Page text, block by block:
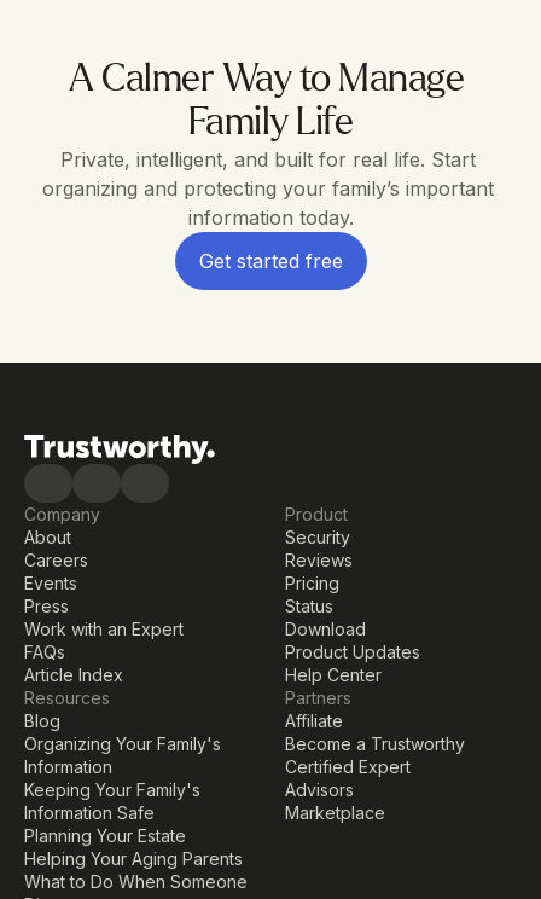
A Calmer Way to Manage
Family Life
Private, intelligent, and built for real life. Start
organizing and protecting your family’s important
information today.
Get started free
Company
About
Careers
Events
Press
Work with an Expert
FAQs
Article Index
Resources
Blog
Organizing Your Family's
Information
Keeping Your Family's
Information Safe
Planning Your Estate
Helping Your Aging Parents
What to Do When Someone
Product
Security
Reviews
Pricing
Status
Download
Product Updates
Help Center
Partners
Affiliate
Become a Trustworthy
Certified Expert
Advisors
Marketplace